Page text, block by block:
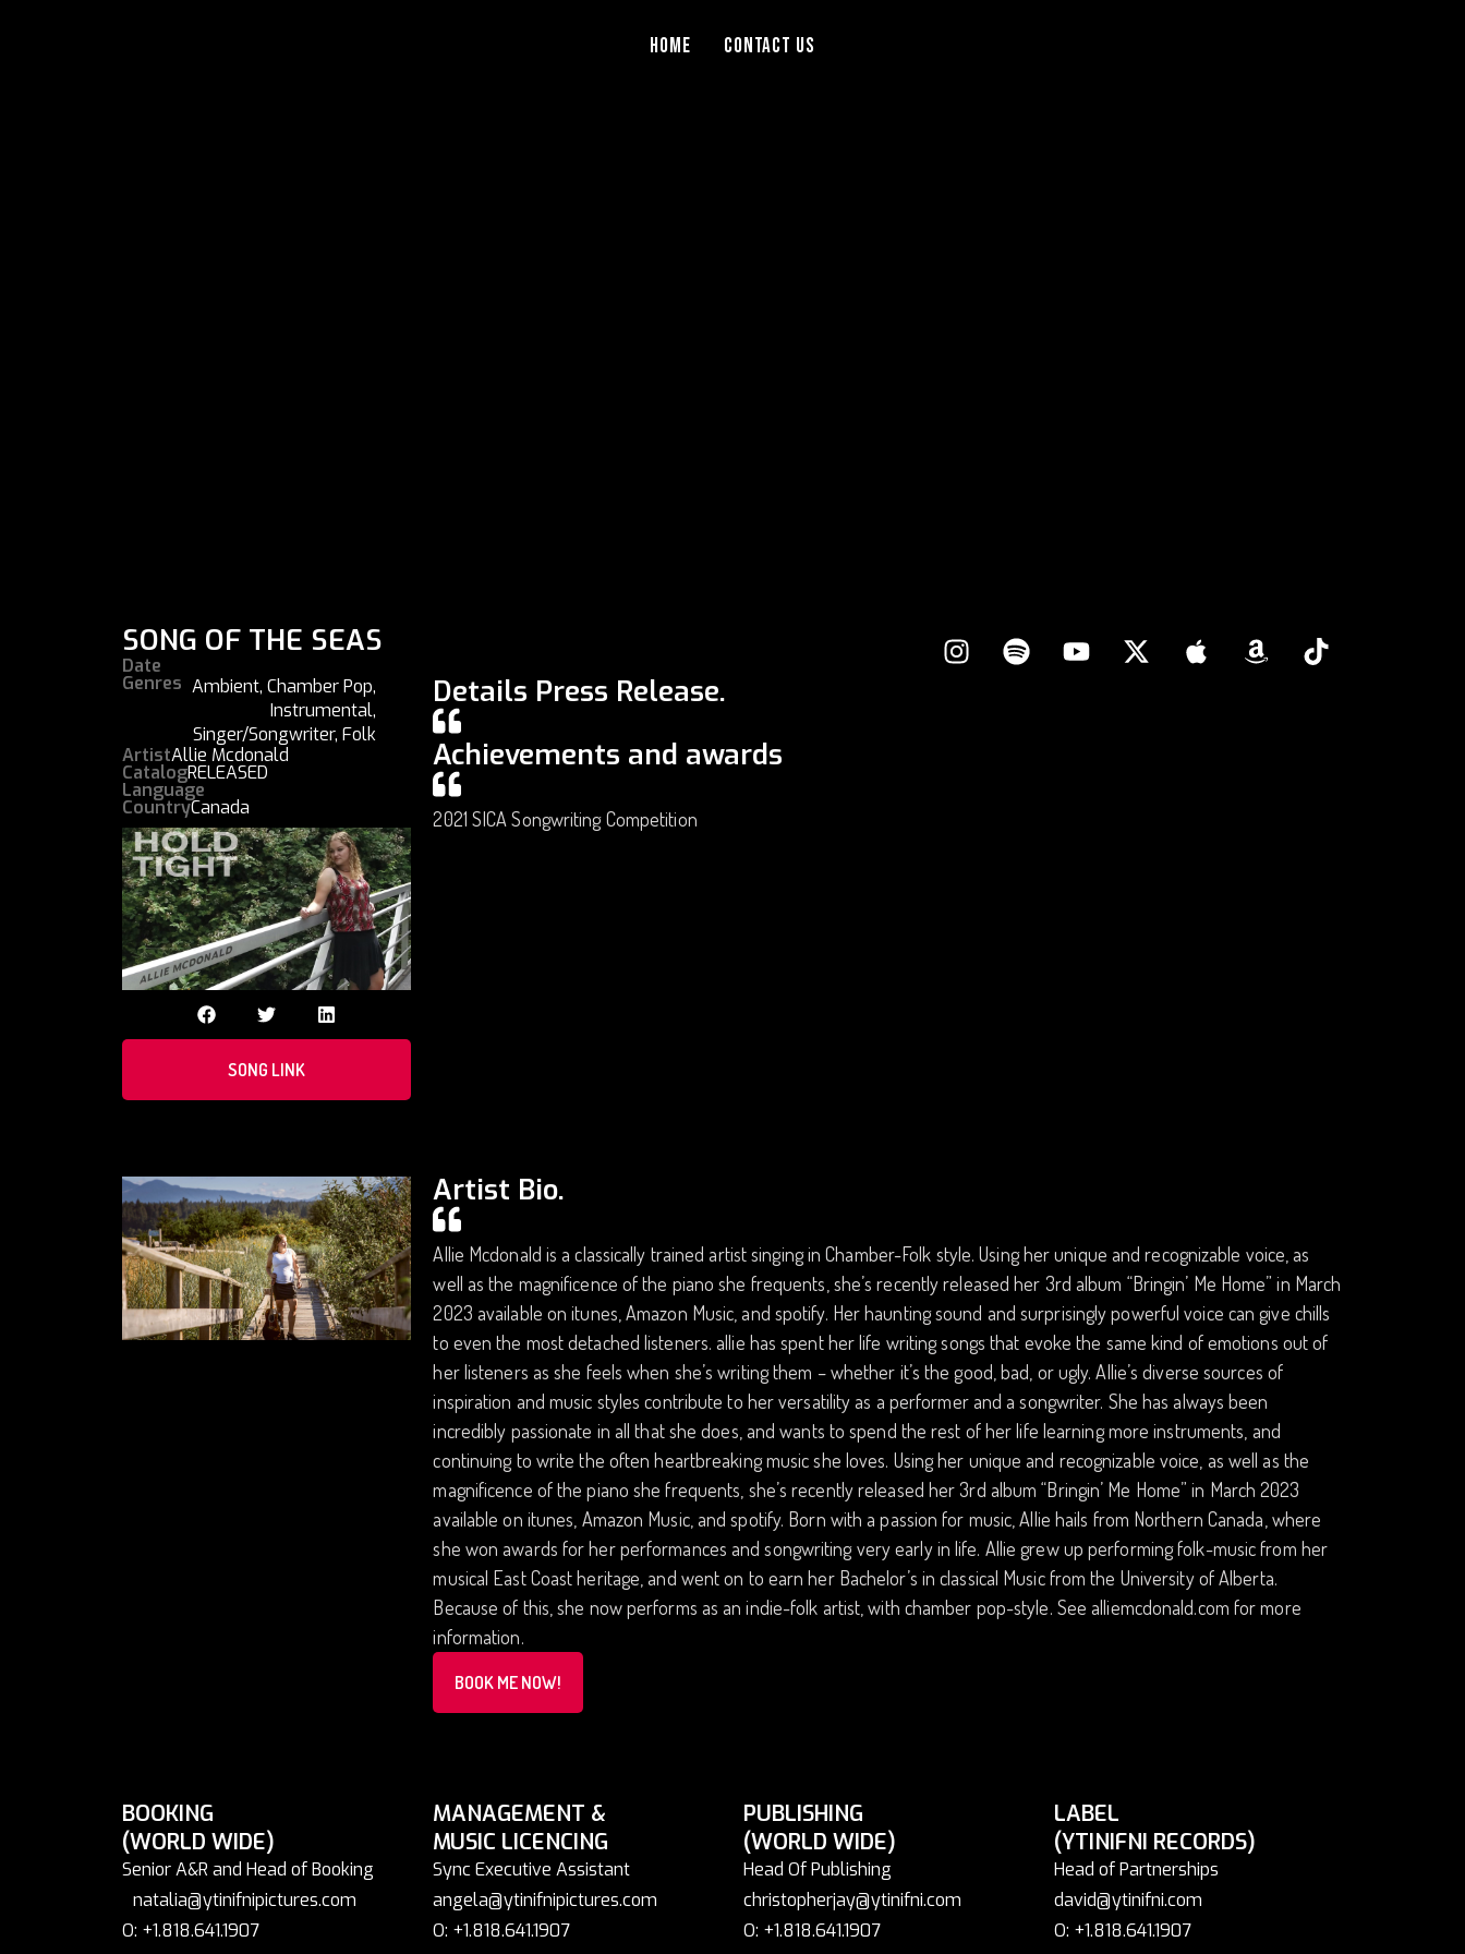
Home Contact Us
SONG OF THE SEAS
Date
Genres Ambient, Chamber Pop,
Instrumental,
Singer/Songwriter, Folk
ArtistAllie Mcdonald
CatalogRELEASED
Language
CountryCanada
SONG LINK
Details Press Release.
Achievements and awards
2021 SICA Songwriting Competition
Artist Bio.
Allie Mcdonald is a classically trained artist singing in Chamber-Folk style. Using her unique and recognizable voice, as
well as the magnificence of the piano she frequents, she’s recently released her 3rd album “Bringin’ Me Home” in March
2023 available on itunes, Amazon Music, and spotify. Her haunting sound and surprisingly powerful voice can give chills
to even the most detached listeners. allie has spent her life writing songs that evoke the same kind of emotions out of
her listeners as she feels when she’s writing them – whether it’s the good, bad, or ugly. Allie’s diverse sources of
inspiration and music styles contribute to her versatility as a performer and a songwriter. She has always been
incredibly passionate in all that she does, and wants to spend the rest of her life learning more instruments, and
continuing to write the often heartbreaking music she loves. Using her unique and recognizable voice, as well as the
magnificence of the piano she frequents, she’s recently released her 3rd album “Bringin’ Me Home” in March 2023
available on itunes, Amazon Music, and spotify. Born with a passion for music, Allie hails from Northern Canada, where
she won awards for her performances and songwriting very early in life. Allie grew up performing folk-music from her
musical East Coast heritage, and went on to earn her Bachelor’s in classical Music from the University of Alberta.
Because of this, she now performs as an indie-folk artist, with chamber pop-style. See alliemcdonald.com for more
information.
BOOK ME NOW!
BOOKING
(WORLD WIDE)
Senior A&R and Head of Booking
natalia@ytinifnipictures.com
O: +1.818.641.1907
MANAGEMENT &
MUSIC LICENCING
Sync Executive Assistant
angela@ytinifnipictures.com
O: +1.818.641.1907
PUBLISHING
(WORLD WIDE)
Head Of Publishing
christopherjay@ytinifni.com
O: +1.818.641.1907
LABEL
(YTINIFNI RECORDS)
Head of Partnerships
david@ytinifni.com
O: +1.818.641.1907